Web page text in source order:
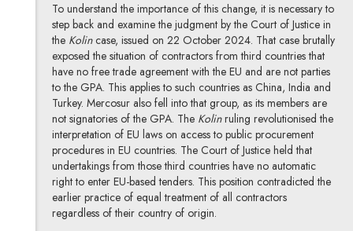
To understand the importance of this change, it is necessary to
step back and examine the judgment by the Court of Justice in
the Kolincase, issued on 22 October 2024. That case brutally
exposed the situation of contractors from third countries that
have no free trade agreement with the EU and are not parties
to the GPA. This applies to such countries as China, India and
Turkey. Mercosur also fell into that group, as its members are
not signatories of the GPA. The Kolinruling revolutionised the
interpretation of EU laws on access to public procurement
procedures in EU countries. The Court of Justice held that
undertakings from those third countries have no automatic
right to enter EU-based tenders. This position contradicted the
earlier practice of equal treatment of all contractors
regardless of their country of origin.